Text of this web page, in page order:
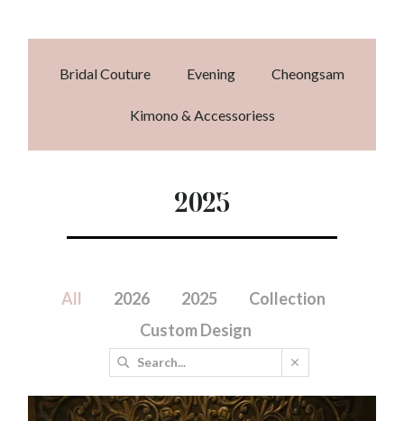
Bridal Couture Evening Cheongsam
Kimono & Accessoriess
2025
All 2026 2025
Collection
Custom Design